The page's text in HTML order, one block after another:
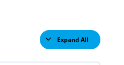
Expand All
Lessons